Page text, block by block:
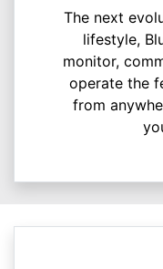
The next
lifestyle,
monitor,
operate the
from